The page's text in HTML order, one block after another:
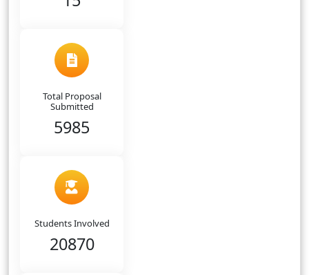
Total Proposal
Submitted
5985
Students Involved
20870